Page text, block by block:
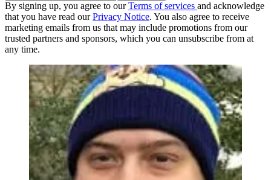
By signing up, you agree to ourTerms of services and acknowledge
that you have read ourPrivacy Notice. You also agree to receive
marketing emails from us that may include promotions from our
trusted partners and sponsors, which you can unsubscribe from at
any time.